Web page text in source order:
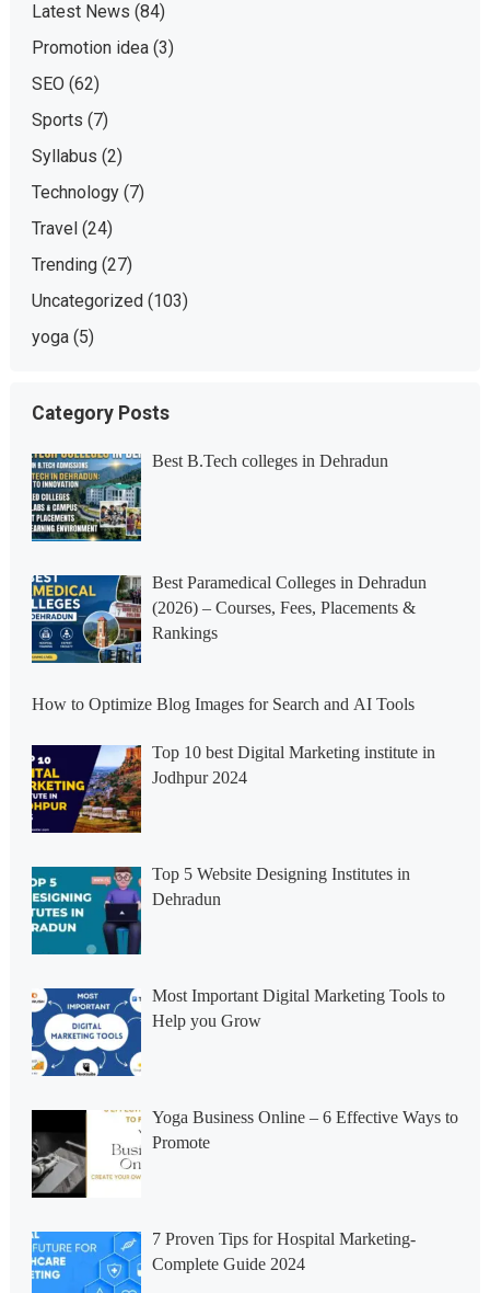
Latest News (84)
Promotion idea(3)
SEO (62)
Sports (7)
Syllabus (2)
Technology(7)
Travel(24)
Trending(27)
Uncategorized(103)
yoga(5)
Category Posts
Best B.Tech colleges in Dehradun
Best Paramedical Colleges in Dehradun
(2026) – Courses, Fees, Placements &
Rankings
How to Optimize Blog Images for Search and AI Tools
Top 10 best Digital Marketing institute in
Jodhpur 2024
Top 5 Website Designing Institutes in
Dehradun
Most Important Digital Marketing Tools to
Help you Grow
Yoga Business Online – 6 Effective Ways to
Promote
7 Proven Tips for Hospital Marketing-
Complete Guide 2024